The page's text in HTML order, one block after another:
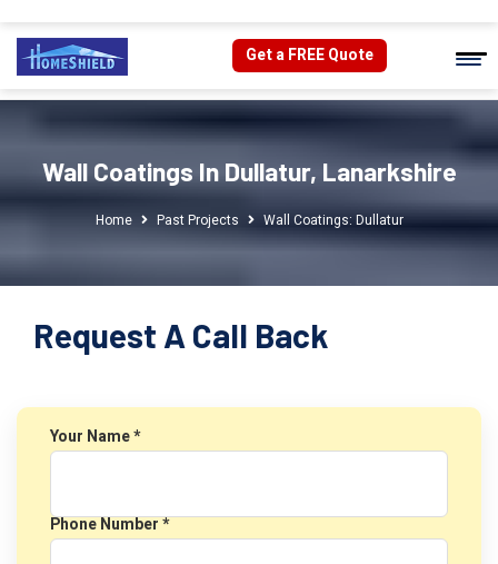
Get a FREE Quote
Wall Coatings In Dullatur, Lanarkshire
Home Past Projects Wall Coatings: Dullatur
Request A Call Back
Your Name *
Phone Number *